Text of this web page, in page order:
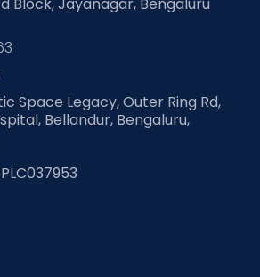
Space Legacy, Outer Ring Rd,
Bellandur, Bengaluru,